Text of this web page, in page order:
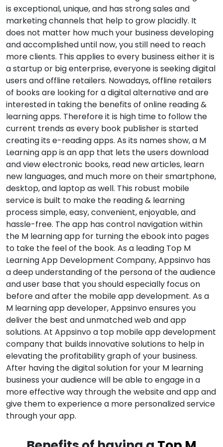
is exceptional, unique, and has strong sales and
marketing channels that help to grow placidly. It
does not matter how much your business developing
and accomplished until now, you still need to reach
more clients. This applies to every business either it is
a startup or big enterprise, everyone is seeking digital
users and offline retailers. Nowadays, offline retailers
of books are looking for a digital alternative and are
interested in taking the benefits of online reading &
learning apps. Therefore it is high time to follow the
current trends as every book publisher is started
creating its e-reading apps. As its names show, a M
Learning app is an app that lets the users download
and view electronic books, read new articles, learn
new languages, and much more on their smartphone,
desktop, and laptop as well. This robust mobile
service is built to make the reading & learning
process simple, easy, convenient, enjoyable, and
hassle-free. The app has control navigation within
the M learning app for turning the ebook into pages
to take the feel of the book. As a leading Top M
Learning App Development Company, Appsinvo has
a deep understanding of the persona of the audience
and user base that you should especially focus on
before and after the mobile app development. As a
M learning app developer, Appsinvo ensures you
deliver the best and unmatched web and app
solutions. At Appsinvo a top mobile app development
company that builds innovative solutions to help in
elevating the profitability graph of your business.
After having the digital solution for your M learning
business your audience will be able to engage in a
more effective way through the website and app and
give them to experience a more personalized service
through your app.